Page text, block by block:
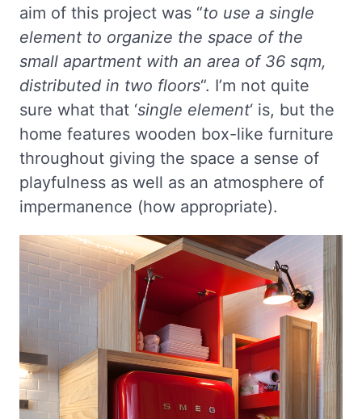
aim of this project was “to use a single
element to organize the space of the
small apartment with an area of 36 sqm,
distributed in two floors“. I’m not quite
sure what that ‘single element‘ is, but the
home features wooden box-like furniture
throughout giving the space a sense of
playfulness as well as an atmosphere of
impermanence (how appropriate).